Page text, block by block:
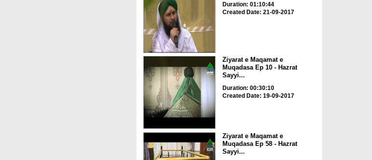
Duration: 01:10:44
Created Date: 21-09-2017
Ziyarat e Maqamat e
Muqadasa Ep 10 - Hazrat
Sayyi...
Duration: 00:30:10
Created Date: 19-09-2017
Ziyarat e Maqamat e
Muqadasa Ep 58 - Hazrat
Sayyi...